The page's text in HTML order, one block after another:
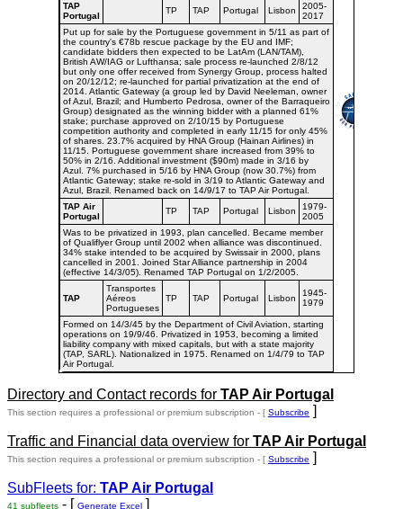
TAP
Portugal
TP TAP Portugal Lisbon
2005-
2017
Put up for sale by the Portuguese government in 5/11 as part of
the country's €78b rescue package by the EU and IMF;
candidate bidders then expected to be LatAm (LAN/TAM),
British AW/IAG or Lufthansa; sale process re-launched 2/8/12
but only one offer received from Synergy Group, process halted
on 20/12/12; re-launched for partial privatization at the end of
2014. Atlantic Gateway (a group led by David Neeleman, owner
of Azul, Brazil; and Humberto Pedrosa, owner of the Barraqueiro
Group) designated as the winning bidder with a planned 61%
stake; purchase approved on 2/10/15 by Portuguese
competition authority and completed in early 11/15 for only 45%
of shares. 23.7% acquired by HNA Group (Hainan Airlines) in
11/15. Portuguese government share increased from 39% to
50% in 2/16. Additional investment ($90m) made in 3/16 by
Azul. 7% purchased in 5/16 by HNA Group (now 30.7%) from
Atlantic Gateway; stake re-sold in 3/19 to Atlantic Gateway and
Azul, Brazil. Renamed back on 14/9/17 to TAP Air Portugal.
TAP Air
Portugal
TP TAP Portugal Lisbon
1979-
2005
Was to be privatized in 1993, plan cancelled. Became member
of Qualiflyer Group until 2002 when alliance was discontinued.
34% stake intended to be acquired by Swissair in 2000, plans
cancelled in 2001. Joined Star Alliance partnership in 2004
(effective 14/3/05). Renamed TAP Portugal on 1/2/2005.
TAP
Transportes
Aéreos
Portugueses
TP TAP Portugal Lisbon
1945-
1979
Formed on 14/3/45 by the Department of Civil Aviation, starting
operations on 19/9/46. Privatized in 1953, becoming a limited
liability company with mixed capitals, but with a state majority
(TAP, SARL). Nationalized in 1975. Renamed on 1/4/79 to TAP
Air Portugal.
Directory and Contact records for TAP Air Portugal
This section requires a professional or premium subscription - [ Subscribe ]
Traffic and Financial data overview for TAP Air Portugal
This section requires a professional or premium subscription - [ Subscribe ]
SubFleets for: TAP Air Portugal
41 subfleets - [ Generate Excel ]